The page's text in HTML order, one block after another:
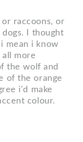
raccoons, or
I thought
mean i know
more
the wolf and
of the orange
i'd make
colour.